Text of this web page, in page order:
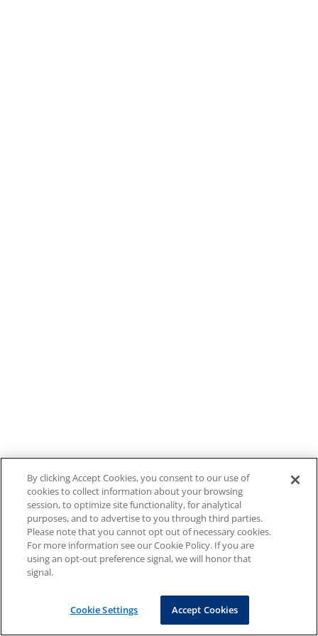
By clicking Accept Cookies, you consent to our use of
cookies to collect information about your browsing
session, to optimize site functionality, for analytical
purposes, and to advertise to you through third parties.
Please note that you cannot opt out of necessary cookies.
For more information see our Cookie Policy. If you are
using an opt-out preference signal, we will honor that
signal.
Cookie Settings Accept Cookies